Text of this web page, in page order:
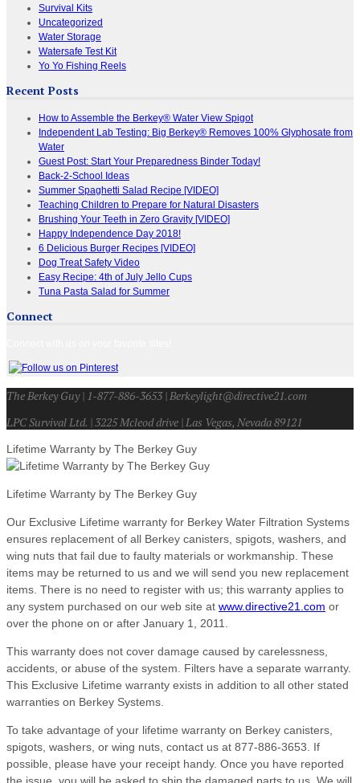
Survival Kits
Uncategorized
Water Storage
Watersafe Test Kit
Yo Yo Fishing Reels
Recent Posts
How to Assemble the Berkey® Water View Spigot
Independent Lab Testing: Big Berkey® Removes 100% Glyphosate from
Water
Guest Post: Start Your Preparedness Binder Today!
Back-2-School Ideas
Summer Spaghetti Salad Recipe [VIDEO]
Teaching Children to Prepare for Natural Disasters
Brushing Your Teeth in Zero Gravity [VIDEO]
Happy Independence Day 2018!
6 Delicious Burger Recipes [VIDEO]
Dog Treat Safety Video
Easy Recipe: 4th of July Jello Cups
Tuna Pasta Salad for Summer
Connect
The Berkey Guy | 1-877-886-3653 | Berkeylight@directive21.com
LPC Survival Ltd. | 3225 Mcleod drive | Las Vegas, Nevada 89121
Lifetime Warranty by The Berkey Guy
Lifetime Warranty by The Berkey Guy
Our Exclusive Lifetime warranty for Berkey Water Filtration Systems
ensures replacement of all Berkey canisters, spigots, washers, and
wing nuts that fail due to faulty materials or workmanship. These
items may be returned to us and we will send you new replacement
items. There is no need to register with us; this warranty applies to
any system purchased on our web site at www.directive21.com or
over the phone on or after January 1, 2011.
This warranty does not cover damage caused by carelessness,
accidents, or abuse of the system. Filters have a separate warranty.
This Exclusive Lifetime warranty exists in addition to all other stated
warranties on Berkey Systems.
To take advantage of your lifetime warranty on Berkey canisters,
spigots, washers, or wing nuts, contact us at 877-886-3653. If
possible, please have your receipt handy. Once you have reported
the issue, you will be asked to ship the damaged parts to us. We will